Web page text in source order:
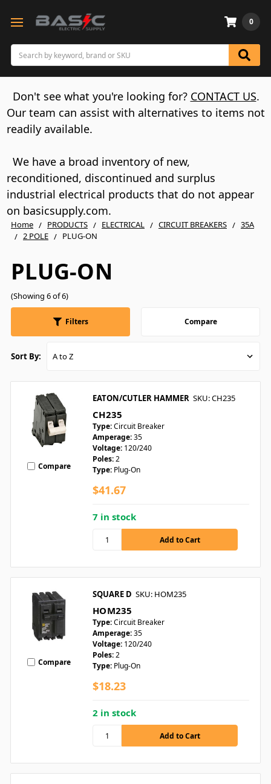
Search
0
Don't see what you're looking for? CONTACT US.
Our team can assist with alternatives to items not
readily available.
We have a broad inventory of new,
reconditioned, discontinued and surplus
industrial electrical products that do not appear
on basicsupply.com.
Home PRODUCTS ELECTRICAL CIRCUIT BREAKERS
35A
2 POLE
PLUG-ON
PLUG-ON
(Showing 6 of 6)
Filters Compare
Sort By:
Compare
EATON/CUTLER HAMMER SKU: CH235
CH235
Type:Circuit Breaker
Amperage:35
Voltage: 120/240
Poles:2
Type: Plug-On
$41.67
7 in stock
Compare
SQUARE D SKU: HOM235
HOM235
Type:Circuit Breaker
Amperage:35
Voltage: 120/240
Poles:2
Type: Plug-On
$18.23
2 in stock